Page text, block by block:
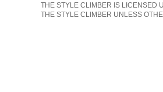
THE STYLE CLIMBER IS LICENSED
THE STYLE CLIMBER UNLESS